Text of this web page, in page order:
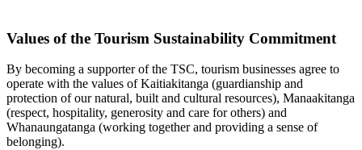
Values of the Tourism Sustainability Commitment
By becoming a supporter of the TSC, tourism businesses agree to
operate with the values of Kaitiakitanga (guardianship and
protection of our natural, built and cultural resources), Manaakitanga
(respect, hospitality, generosity and care for others) and
Whanaungatanga (working together and providing a sense of
belonging).